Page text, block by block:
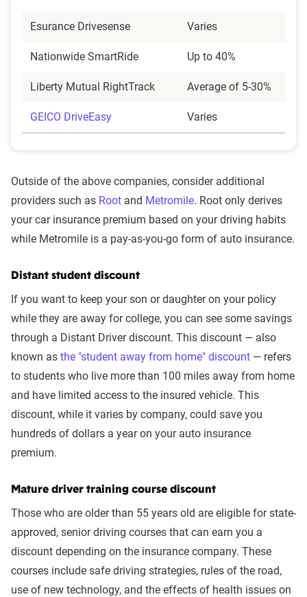
Esurance Drivesense Varies
Nationwide SmartRide Up to 40%
Liberty Mutual RightTrack Average of 5-30%
GEICO DriveEasy Varies
Outside of the above companies, consider additional
providers such as Root and Metromile. Root only derives
your car insurance premium based on your driving habits
while Metromile is a pay-as-you-go form of auto insurance.
Distant student discount
If you want to keep your son or daughter on your policy
while they are away for college, you can see some savings
through a Distant Driver discount. This discount — also
known as the "student away from home" discount — refers
to students who live more than 100 miles away from home
and have limited access to the insured vehicle. This
discount, while it varies by company, could save you
hundreds of dollars a year on your auto insurance
premium.
Mature driver training course discount
Those who are older than 55 years old are eligible for state-
approved, senior driving courses that can earn you a
discount depending on the insurance company. These
courses include safe driving strategies, rules of the road,
use of new technology, and the effects of health issues on